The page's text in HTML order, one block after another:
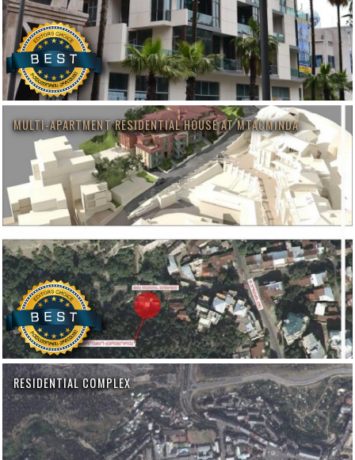
MULTI-APARTMENT RESIDENTIAL HOUSE AT MTACMINDA
RESIDENTIAL COMPLEX